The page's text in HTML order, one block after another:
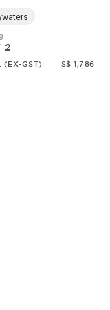
2
(EX-GST) S$ 1,786